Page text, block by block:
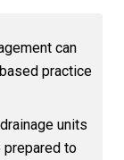
can
practice
units
prepared to